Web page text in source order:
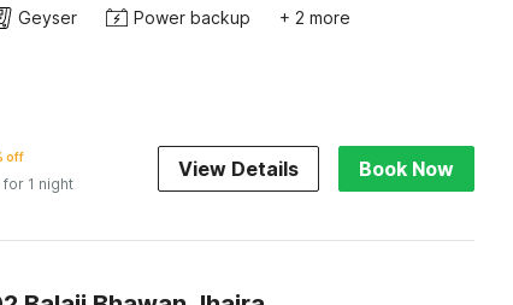
Geyser Power backup + 2 more
off
for 1 night
View Details Book Now